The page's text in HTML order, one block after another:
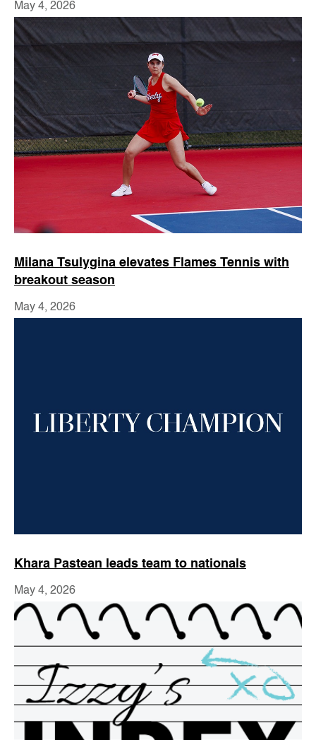
May 4, 2026
Milana Tsulygina elevates Flames Tennis with
breakout season
May 4, 2026
Khara Pastean leads team to nationals
May 4, 2026